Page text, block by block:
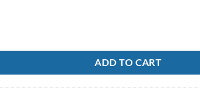
Pro Fuel Companion quantity
ADD TO CART